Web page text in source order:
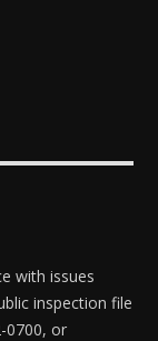
with issues
inspection file
0700, or